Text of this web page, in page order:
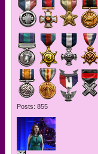
Posts: 855